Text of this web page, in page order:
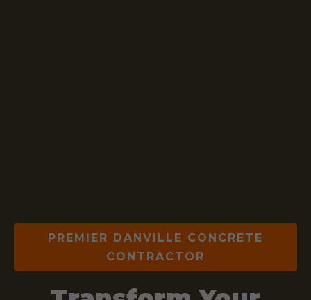
PREMIER DANVILLE CONCRETE
CONTRACTOR